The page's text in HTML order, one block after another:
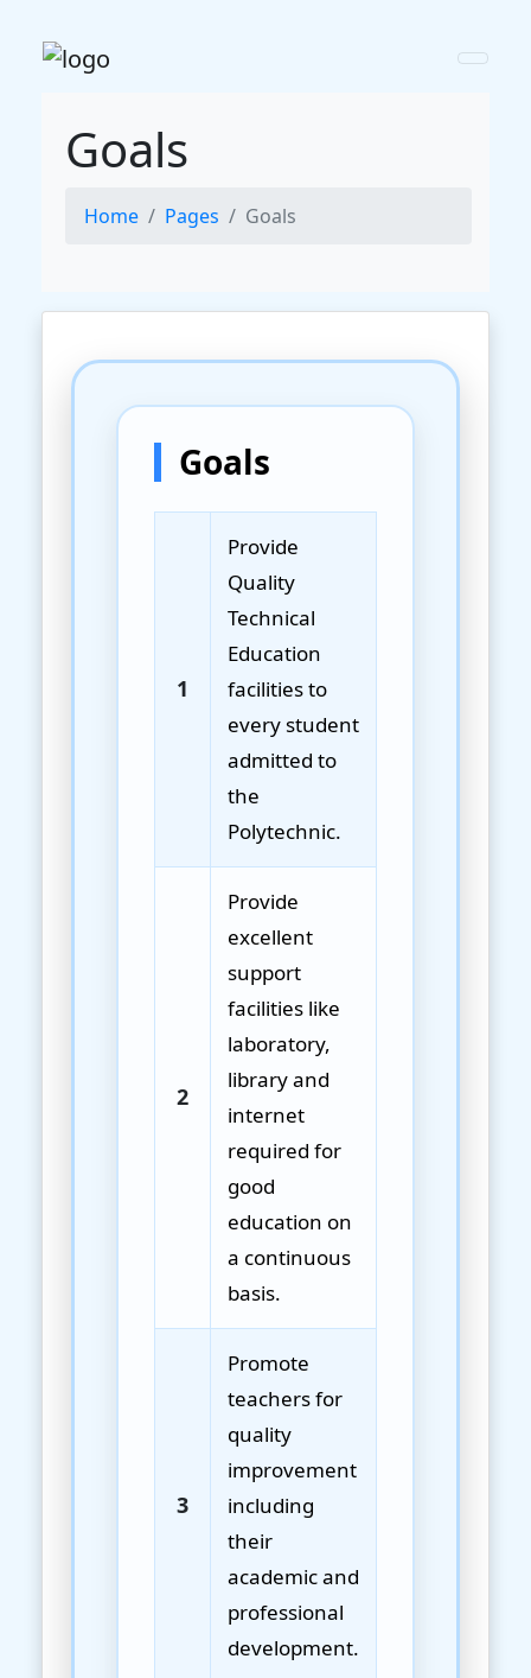
Goals
Home Pages Goals
Goals
1
Provide
Quality
Technical
Education
facilities to
every student
admitted to
the
Polytechnic.
2
Provide
excellent
support
facilities like
laboratory,
library and
internet
required for
good
education on
a continuous
basis.
3
Promote
teachers for
quality
improvement
including
their
academic and
professional
development.